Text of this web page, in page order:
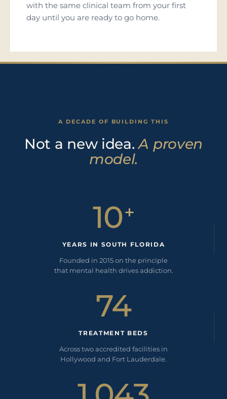
with the same clinical team from your first
day until you are ready to go home.
A DECADE OF BUILDING THIS
Not a new idea.A proven
model.
10+
YEARS IN SOUTH FLORIDA
Founded in 2015 on the principle
that mental health drives addiction.
74
TREATMENT BEDS
Across two accredited facilities in
Hollywood and Fort Lauderdale.